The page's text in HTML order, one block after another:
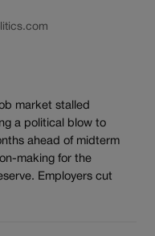
market stalled
a political blow to
ahead of midterm
making for the
Employers cut